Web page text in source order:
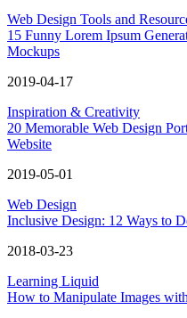
Web Design Tools and
15 Funny Lorem Ipsum
Mockups
2019-04-17
Inspiration & Creativity
20 Memorable Web Design
Website
2019-05-01
Web Design
Inclusive Design: 12 Ways to
2018-03-23
Learning Liquid
How to Manipulate Images